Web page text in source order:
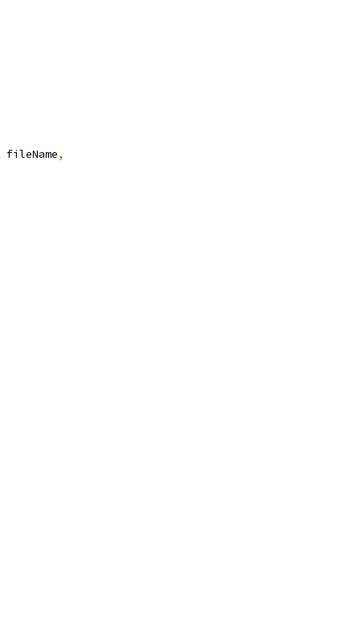
fileName,